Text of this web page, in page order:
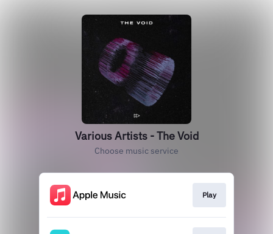
Various Artists - The Void
Choose music service
Play